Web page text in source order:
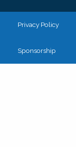
Privacy Policy
Sponsorship